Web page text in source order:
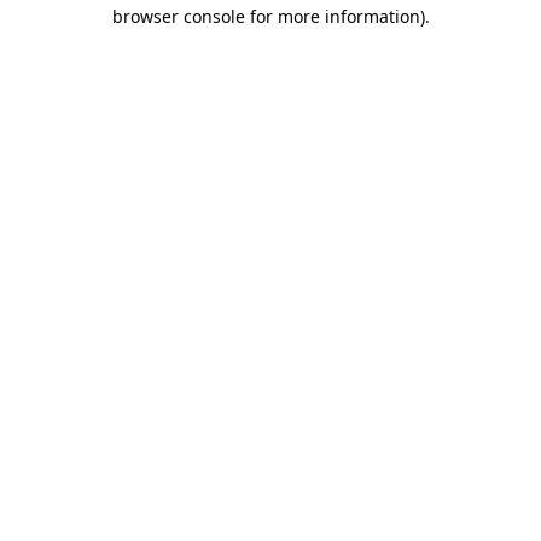
browser console for more information).